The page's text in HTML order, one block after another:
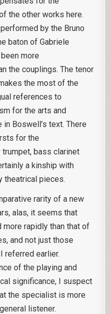
the other works here.
by the Bruno
baton of Gabriele
more
the couplings. The tenor
the most of the
references to
for the arts and
Boswell’s text. There
for the
bass clarinet
a kinship with
theatrical pieces.
rarity of a new
alas, it seems that
rapidly than that of
and not just those
referred earlier.
of the playing and
significance, I suspect
the specialist is more
listener.